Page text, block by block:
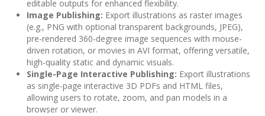
editable outputs for enhanced flexibility.
Image Publishing: Export illustrations as raster images
(e.g., PNG with optional transparent backgrounds, JPEG),
pre-rendered 360-degree image sequences with mouse-
driven rotation, or movies in AVI format, offering versatile,
high-quality static and dynamic visuals.
Single-Page Interactive Publishing: Export illustrations
as single-page interactive 3D PDFs and HTML files,
allowing users to rotate, zoom, and pan models in a
browser or viewer.